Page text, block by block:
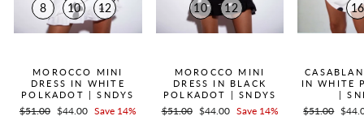
8 10 12
MOROCCO MINI
DRESS IN WHITE
POLKADOT | SNDYS
Regular
$51.00 Sale
$44.00 Save 14%
10 12
MOROCCO MINI
DRESS IN BLACK
POLKADOT | SNDYS
Regular
$51.00 Sale
$44.00 Save 14%
16
IN WHITE
|
Regular
$51.00 Sale